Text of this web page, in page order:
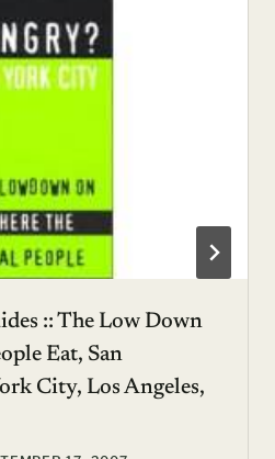
:: The Low Down
Eat, San
City, Los Angeles,